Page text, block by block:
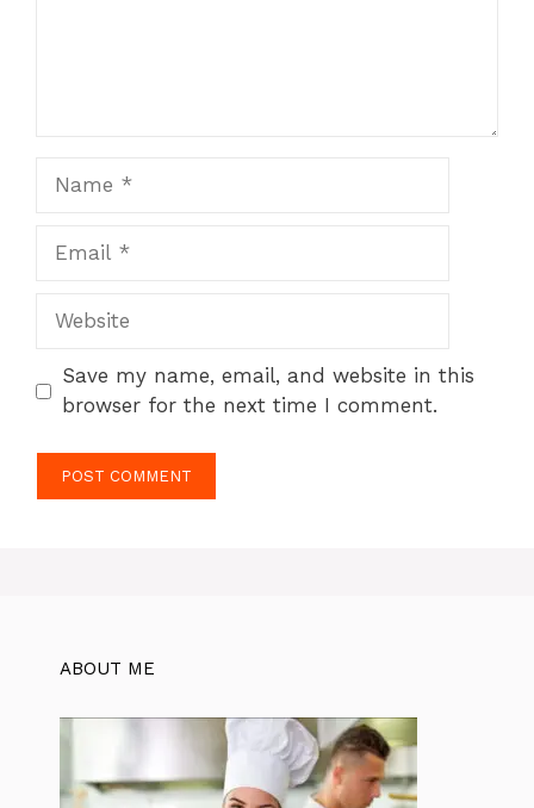
Website
Save my name, email, and website in this
browser for the next time I comment.
ABOUT ME